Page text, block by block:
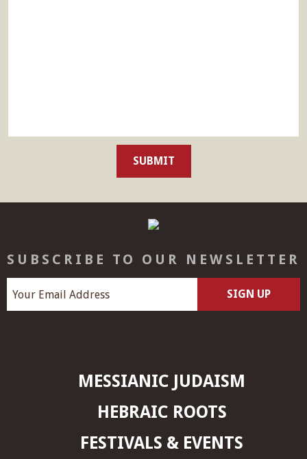
SUBSCRIBE TO OUR NEWSLETTER
MESSIANIC JUDAISM
HEBRAIC ROOTS
FESTIVALS & EVENTS